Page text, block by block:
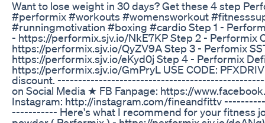
Want to lose weight in 30 days? Get these 4 step
#performix #workouts #womensworkout
#runningmotivation #boxing #cardio Step 1 -
- https://performix.sjv.io/NkE7KP Step 2 - Performix
https://performix.sjv.io/QyZV9A Step 3 - Perfomix
https://performix.sjv.io/eKyd0j Step 4 - Performix
https://performix.sjv.io/GmPryL USE CODE:
discount.
on Social Media ★ FB Fanpage: https://
Instagram: http://instagram.com/fineandfittv
----------- Here's what I recommend for your fitness